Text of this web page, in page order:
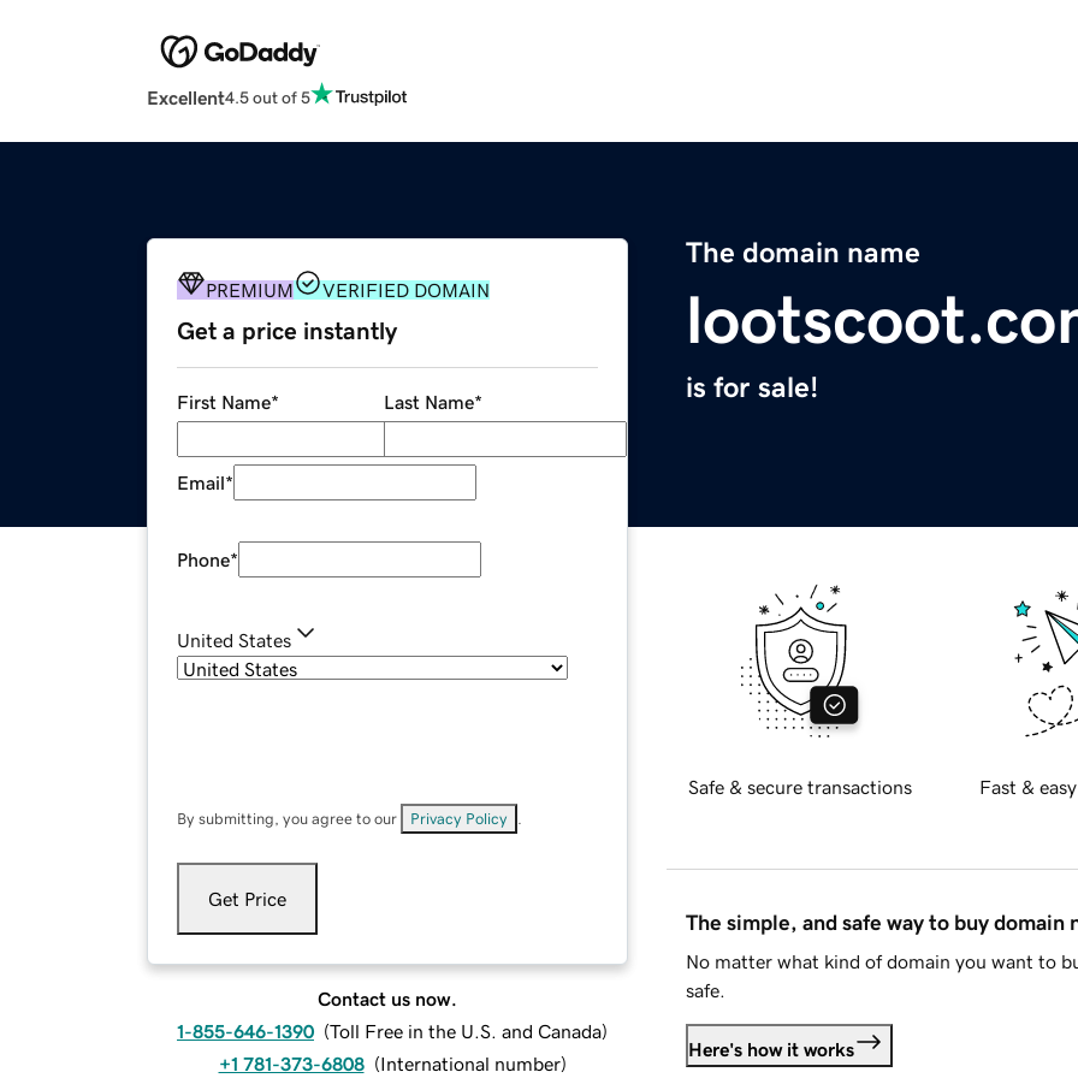
Excellent4.5 out of 5
The domain name
is for sale!
PREMIUM VERIFIED DOMAIN
Get a price instantly
First Name* Last Name*
Email*
Phone*
United States
By submitting, you agree to our Privacy Policy
Get Price
Contact us now.
1-855-646-1390 (Toll Free in the U.S. and Canada)
+1 781-373-6808 (International number)
Safe & secure transactions Fast &
The simple, and safe way to buy domain
No matter what kind of domain you want to
safe.
Here's how it works